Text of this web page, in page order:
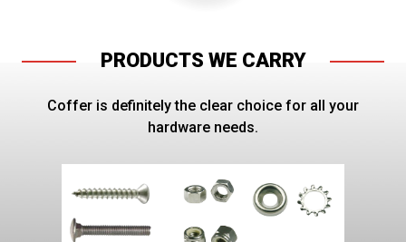
PRODUCTS WE CARRY
Coffer is definitely the clear choice for all your
hardware needs.